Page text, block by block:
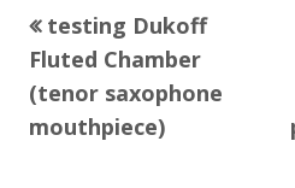
Post
navigation
Previous
article:
testing Dukoff
Fluted Chamber
(tenor saxophone
mouthpiece)